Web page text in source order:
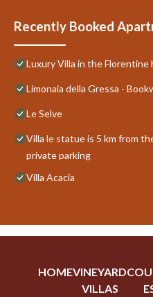
Recently Booked
Luxury Villa in the Florentine
Limonaia della Gressa -
Le Selve
Villa le statue is 5 km from
private parking
Villa Acacia
HOMEVINEYARD
VILLAS